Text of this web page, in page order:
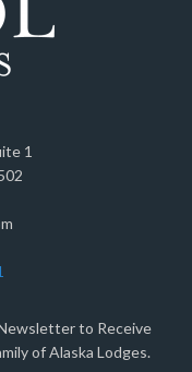
1
to Receive
of Alaska Lodges.